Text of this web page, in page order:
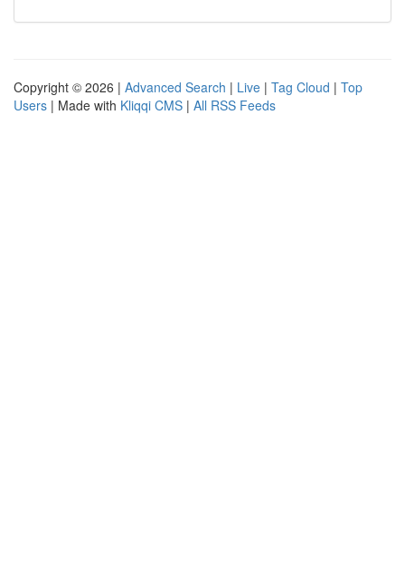
Copyright © 2026 | Advanced Search | Live | Tag Cloud | Top
Users | Made with Kliqqi CMS | All RSS Feeds